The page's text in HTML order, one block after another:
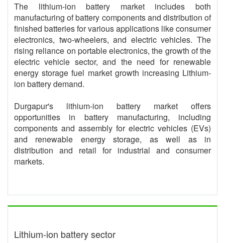
The lithium-ion battery market includes both
manufacturing of battery components and distribution of
finished batteries for various applications like consumer
electronics, two-wheelers, and electric vehicles. The
rising reliance on portable electronics, the growth of the
electric vehicle sector, and the need for renewable
energy storage fuel market growth increasing Lithium-
ion battery demand.
Durgapur's lithium-ion battery market offers
opportunities in battery manufacturing, including
components and assembly for electric vehicles (EVs)
and renewable energy storage, as well as in
distribution and retail for industrial and consumer
markets.
Lithium-ion battery sector